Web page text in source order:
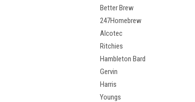
Better Brew
247Homebrew
Alcotec
Ritchies
Hambleton Bard
Gervin
Harris
Youngs